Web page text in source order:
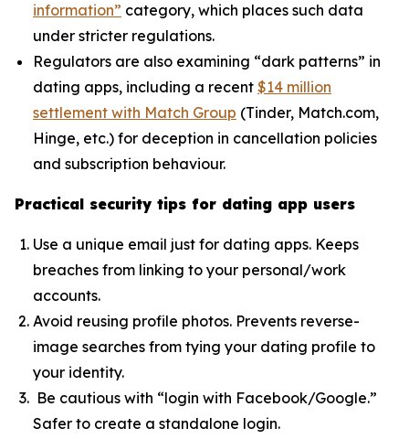
information” category, which places such data
under stricter regulations.
Regulators are also examining “dark patterns” in
dating apps, including a recent $14 million
settlement with Match Group (Tinder, Match.com,
Hinge, etc.) for deception in cancellation policies
and subscription behaviour.
Practical security tips for dating app users
Use a unique email just for dating apps. Keeps
breaches from linking to your personal/work
accounts.
Avoid reusing profile photos. Prevents reverse-
image searches from tying your dating profile to
your identity.
Be cautious with “login with Facebook/Google.”
Safer to create a standalone login.